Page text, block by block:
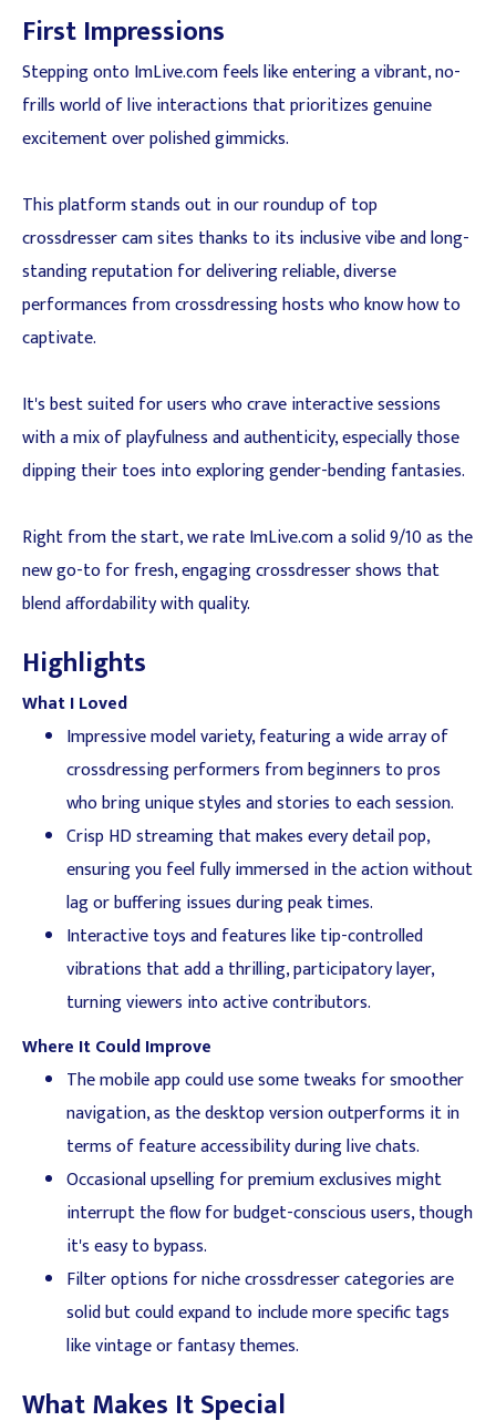
First Impressions
Stepping onto ImLive.com feels like entering a vibrant, no-
frills world of live interactions that prioritizes genuine
excitement over polished gimmicks.
This platform stands out in our roundup of top
crossdresser cam sites thanks to its inclusive vibe and long-
standing reputation for delivering reliable, diverse
performances from crossdressing hosts who know how to
captivate.
It's best suited for users who crave interactive sessions
with a mix of playfulness and authenticity, especially those
dipping their toes into exploring gender-bending fantasies.
Right from the start, we rate ImLive.com a solid 9/10 as the
new go-to for fresh, engaging crossdresser shows that
blend affordability with quality.
Highlights
What I Loved
Impressive model variety, featuring a wide array of
crossdressing performers from beginners to pros
who bring unique styles and stories to each session.
Crisp HD streaming that makes every detail pop,
ensuring you feel fully immersed in the action without
lag or buffering issues during peak times.
Interactive toys and features like tip-controlled
vibrations that add a thrilling, participatory layer,
turning viewers into active contributors.
Where It Could Improve
The mobile app could use some tweaks for smoother
navigation, as the desktop version outperforms it in
terms of feature accessibility during live chats.
Occasional upselling for premium exclusives might
interrupt the flow for budget-conscious users, though
it's easy to bypass.
Filter options for niche crossdresser categories are
solid but could expand to include more specific tags
like vintage or fantasy themes.
What Makes It Special